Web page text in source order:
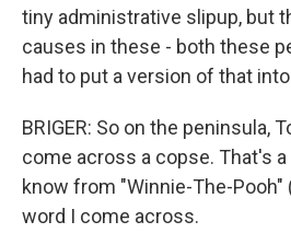
tiny administrative slipup, but
causes in these - both these
had to put a version of that
BRIGER: So on the peninsula,
come across a copse. That's
know from "Winnie-The-Pooh"
word I come across.